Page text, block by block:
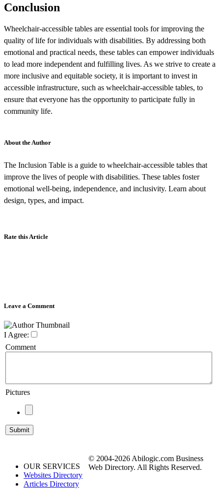
Conclusion
Wheelchair-accessible tables are essential tools for improving the
quality of life for individuals with disabilities. By addressing both
emotional and practical needs, these tables can empower individuals
to lead more independent and fulfilling lives. As we strive to create a
more inclusive and equitable society, it is important to invest in
accessible infrastructure, such as wheelchair-accessible tables, to
ensure that everyone has the opportunity to participate fully in
community life.
About the Author
The Inclusion Table is a guide to wheelchair-accessible tables that
improve the lives of people with disabilities. These tables foster
emotional well-being, independence, and inclusivity. Learn about
design, types, and impact.
Rate this Article
Leave a Comment
I Agree:
Comment
Pictures
OUR SERVICES
Websites Directory
Articles Directory
© 2004-2026 Abilogic.com Business
Web Directory. All Rights Reserved.